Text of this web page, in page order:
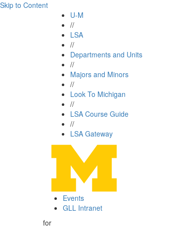
Skip to Content
U-M
//
LSA
//
Departments and Units
//
Majors and Minors
//
Look To Michigan
//
LSA Course Guide
//
LSA Gateway
Events
GLL Intranet
for